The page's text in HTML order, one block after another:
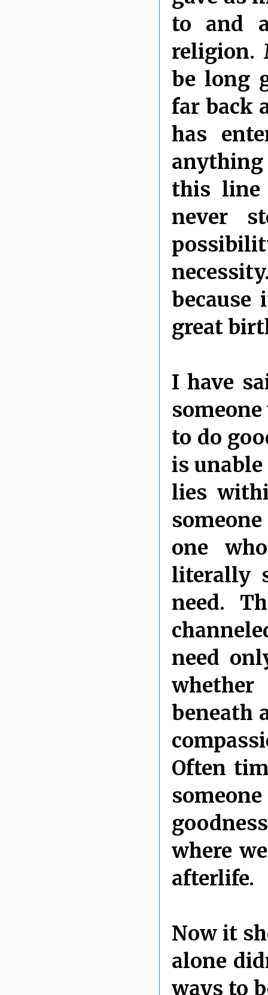
to and
religion.
be long
far back
has
anything
this line
never
great
I have
to do
is
lies
one
literally
need.
need
beneath
Often
where
afterlife.
Now it
alone
ways to